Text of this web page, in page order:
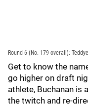
Round 6 (No. 179 overall):
Get to know the
go higher on draft
athlete, Buchanan is
the twitch and re-